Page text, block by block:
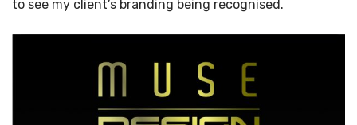
to see my client’s branding being recognised.